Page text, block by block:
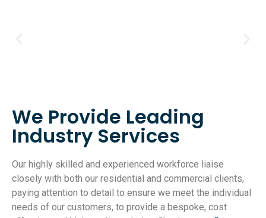
We Provide Leading
Industry Services
Our highly skilled and experienced workforce liaise
closely with both our residential and commercial clients,
paying attention to detail to ensure we meet the individual
needs of our customers, to provide a bespoke, cost